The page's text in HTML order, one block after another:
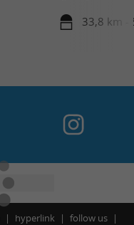
33,8 km -
hyperlink follow us